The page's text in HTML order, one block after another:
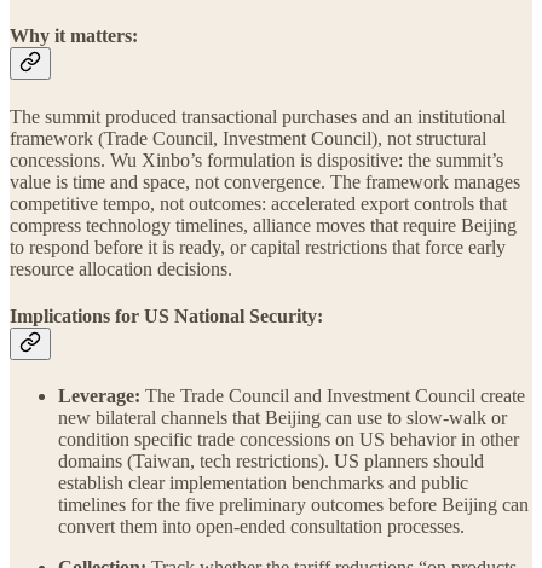
Why it matters:
The summit produced transactional purchases and an institutional
framework (Trade Council, Investment Council), not structural
concessions. Wu Xinbo’s formulation is dispositive: the summit’s
value is time and space, not convergence. The framework manages
competitive tempo, not outcomes: accelerated export controls that
compress technology timelines, alliance moves that require Beijing
to respond before it is ready, or capital restrictions that force early
resource allocation decisions.
Implications for US National Security:
Leverage: The Trade Council and Investment Council create
new bilateral channels that Beijing can use to slow-walk or
condition specific trade concessions on US behavior in other
domains (Taiwan, tech restrictions). US planners should
establish clear implementation benchmarks and public
timelines for the five preliminary outcomes before Beijing can
convert them into open-ended consultation processes.